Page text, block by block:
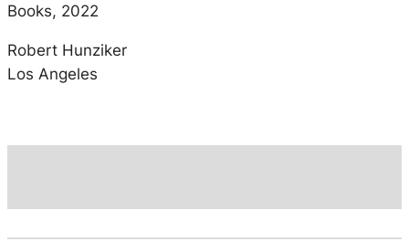
Books, 2022
Robert Hunziker
Los Angeles